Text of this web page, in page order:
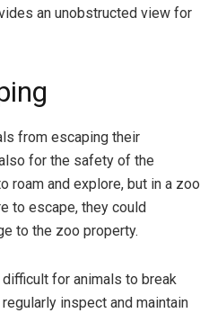
an unobstructed view for
from escaping their
for the safety of the
roam and explore, but in a zoo
to escape, they could
to the zoo property.
for animals to break
inspect and maintain